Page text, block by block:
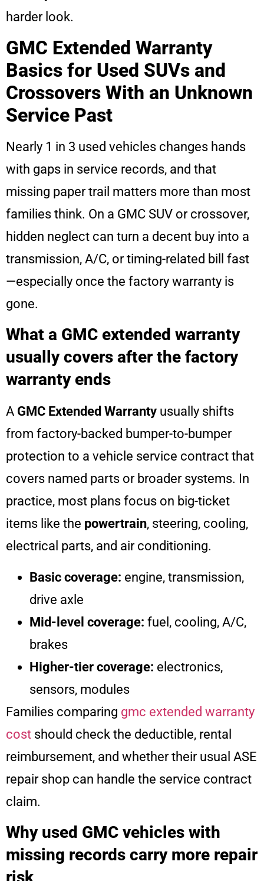
harder look.
GMC Extended Warranty
Basics for Used SUVs and
Crossovers With an Unknown
Service Past
Nearly 1 in 3 used vehicles changes hands
with gaps in service records, and that
missing paper trail matters more than most
families think. On a GMC SUV or crossover,
hidden neglect can turn a decent buy into a
transmission, A/C, or timing-related bill fast
—especially once the factory warranty is
gone.
What a GMC extended warranty
usually covers after the factory
warranty ends
A GMC Extended Warranty usually shifts
from factory-backed bumper-to-bumper
protection to a vehicle service contract that
covers named parts or broader systems. In
practice, most plans focus on big-ticket
items like the powertrain, steering, cooling,
electrical parts, and air conditioning.
Basic coverage: engine, transmission,
drive axle
Mid-level coverage: fuel, cooling, A/C,
brakes
Higher-tier coverage: electronics,
sensors, modules
Families comparing gmc extended warranty
cost should check the deductible, rental
reimbursement, and whether their usual ASE
repair shop can handle the service contract
claim.
Why used GMC vehicles with
missing records carry more repair